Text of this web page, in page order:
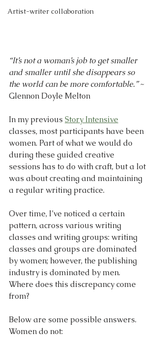
Artist-writer collaboration
“It’s not a woman’s job to get smaller
and smaller until she disappears so
the world can be more comfortable.” ~
Glennon Doyle Melton
In my previous Story Intensive
classes, most participants have been
women. Part of what we would do
during these guided creative
sessions has to do with craft, but a lot
was about creating and maintaining
a regular writing practice.
Over time, I’ve noticed a certain
pattern, across various writing
classes and writing groups: writing
classes and groups are dominated
by women; however, the publishing
industry is dominated by men.
Where does this discrepancy come
from?
Below are some possible answers.
Women do not: